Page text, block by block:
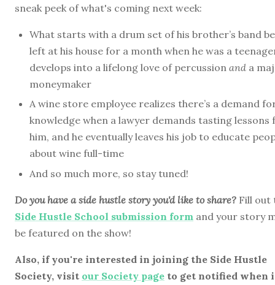
sneak peek of what's coming next week:
What starts with a drum set of his brother’s band
left at his house for a month when he was a
develops into a lifelong love of percussion and a
moneymaker
A wine store employee realizes there’s a demand
knowledge when a lawyer demands tasting lessons
him, and he eventually leaves his job to educate
about wine full-time
And so much more, so stay tuned!
Do you have a side hustle story you'd like to share? Fill out
Side Hustle School submission form and your story
be featured on the show!
Also, if you're interested in joining the Side Hustle
Society, visit our Society page to get notified when